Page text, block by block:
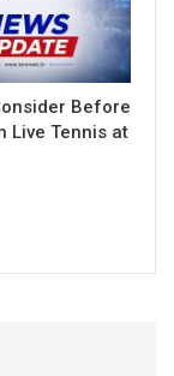
Before
Live Tennis at